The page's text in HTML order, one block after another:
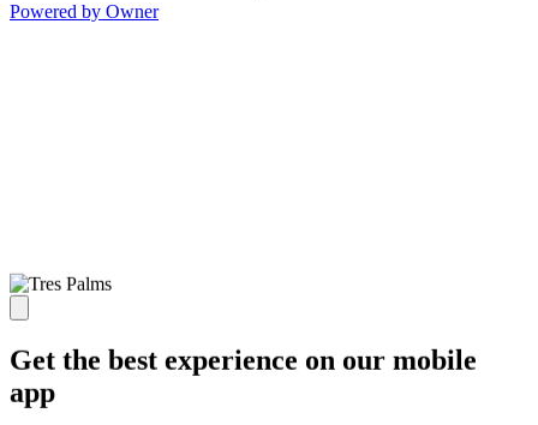
Powered by Owner
Get the best experience on our mobile
app